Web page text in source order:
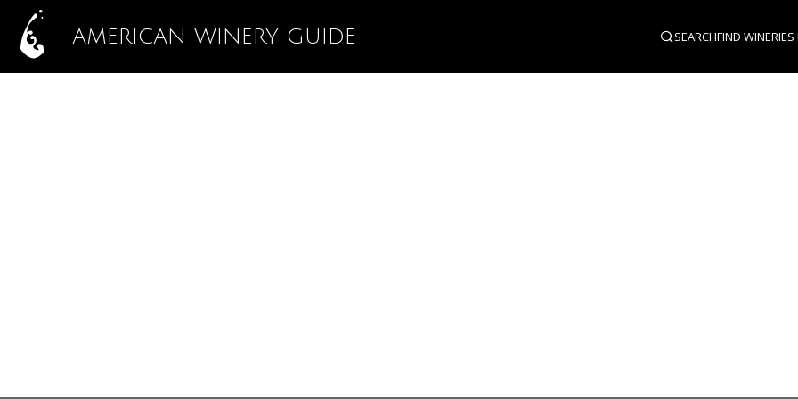
AMERICAN WINERY GUIDE SEARCHFIND WINERIES